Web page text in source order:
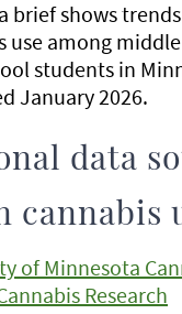
brief shows
use among
students in
January 2026.
data
cannabis
of Minnesota
Research